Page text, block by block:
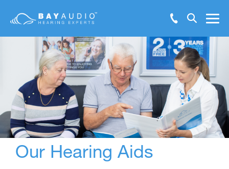
Hearing Solutions
Hearing Health
Resources
Support
Make Booking Enquiry
Test Hearing Online
Our Hearing Aids